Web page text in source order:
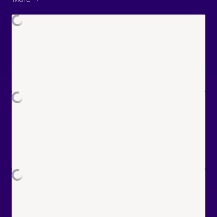
Tadeu Cavalcanti GRAPHIC
DESIGNER: Tiffany Chu POST-
Snack Breaks™ & ⓒ Bandai Namco
Entertainment Inc. #PACMAN